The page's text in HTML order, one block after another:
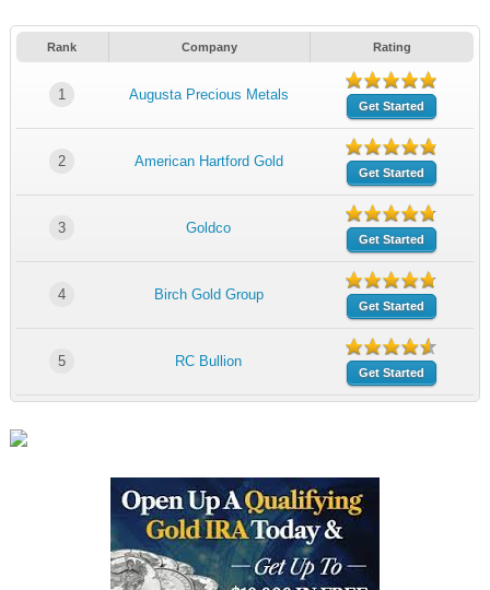
Rank Company Rating
1 Augusta Precious Metals
Get Started
2 American Hartford Gold
Get Started
3 Goldco
Get Started
4 Birch Gold Group
Get Started
5 RC Bullion
Get Started